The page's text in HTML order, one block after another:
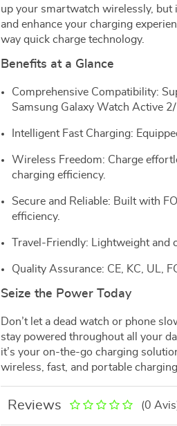
up your smartwatch wirelessly, but
and enhance your charging
way quick charge technology.
Benefits at a Glance
Comprehensive Compatibility:
Samsung Galaxy Watch Active
Intelligent Fast Charging:
Wireless Freedom: Charge
charging efficiency.
Secure and Reliable: Built with
efficiency.
Travel-Friendly: Lightweight and
Quality Assurance: CE, KC, UL,
Seize the Power Today
Don’t let a dead watch or phone
stay powered throughout all your
it’s your on-the-go charging
wireless, fast, and portable
Reviews (0